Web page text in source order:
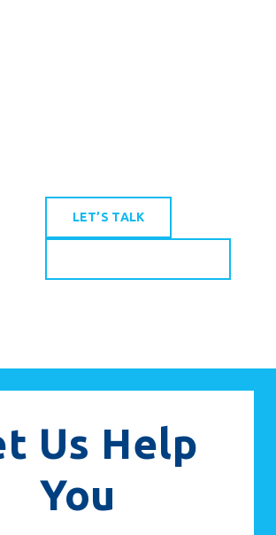
LET’S TALK
Us Help
You